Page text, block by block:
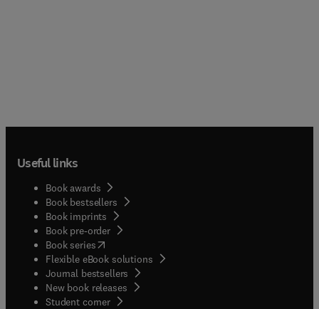
Useful links
Book awards
Book bestsellers
Book imprints
Book pre-order
Book series(opens in new tab/window
Flexible eBook solutions
Journal bestsellers
New book releases
Student corner( opens in new tab/window